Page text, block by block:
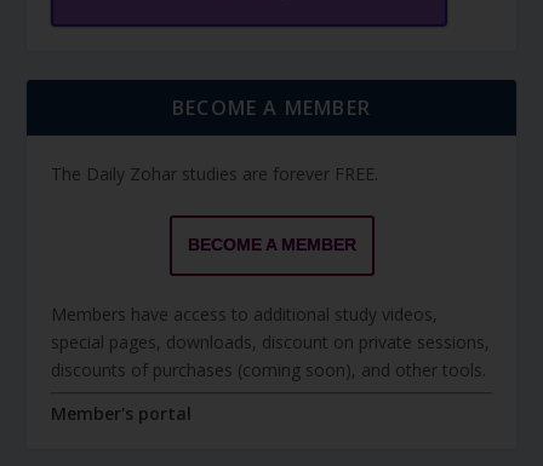
BECOME A MEMBER
The Daily Zohar studies are forever FREE.
BECOME A MEMBER
Members have access to additional study videos,
special pages, downloads, discount on private sessions,
discounts of purchases (coming soon), and other tools.
Member's portal